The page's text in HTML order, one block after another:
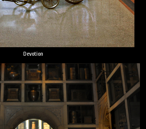
Devotion